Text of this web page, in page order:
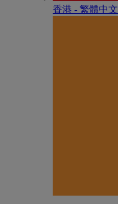
香港 - 繁體中文